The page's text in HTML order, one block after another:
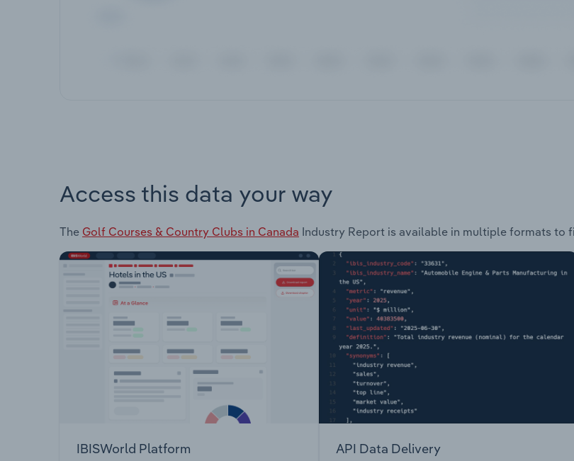
Access this data your way
The Golf Courses & Country Clubs in Canada Industry Report is available in multiple formats to
IBISWorld Platform API Data Delivery